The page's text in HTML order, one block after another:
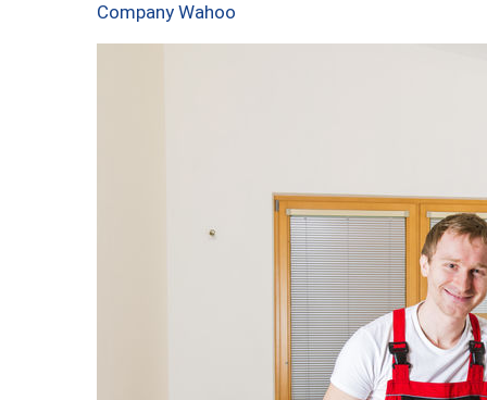
Company Wahoo